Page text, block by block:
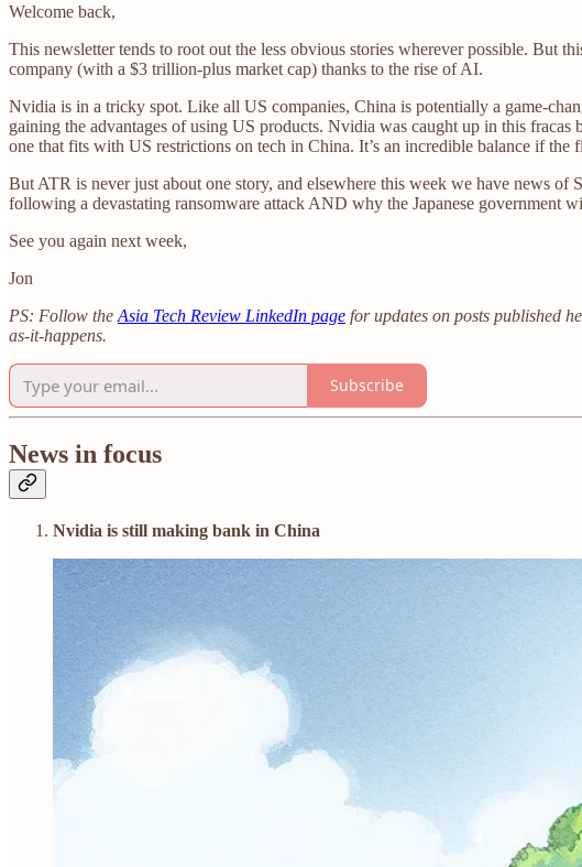
Welcome back,
This newsletter tends to root out the less obvious stories wherever possible. But
company (with a $3 trillion-plus market cap) thanks to the rise of AI.
Nvidia is in a tricky spot. Like all US companies, China is potentially a game-
gaining the advantages of using US products. Nvidia was caught up in this
one that fits with US restrictions on tech in China. It’s an incredible balance if the
But ATR is never just about one story, and elsewhere this week we have news
following a devastating ransomware attack AND why the Japanese government
See you again next week,
Jon
PS: Follow the Asia Tech Review LinkedIn page for updates on posts published
as-it-happens.
Subscribe
News in focus
Nvidia is still making bank in China